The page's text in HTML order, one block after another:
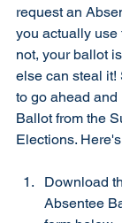
request an
you actually use
not, your ballot
else can steal it!
to go ahead
Ballot from the
Elections.
Download
Absentee